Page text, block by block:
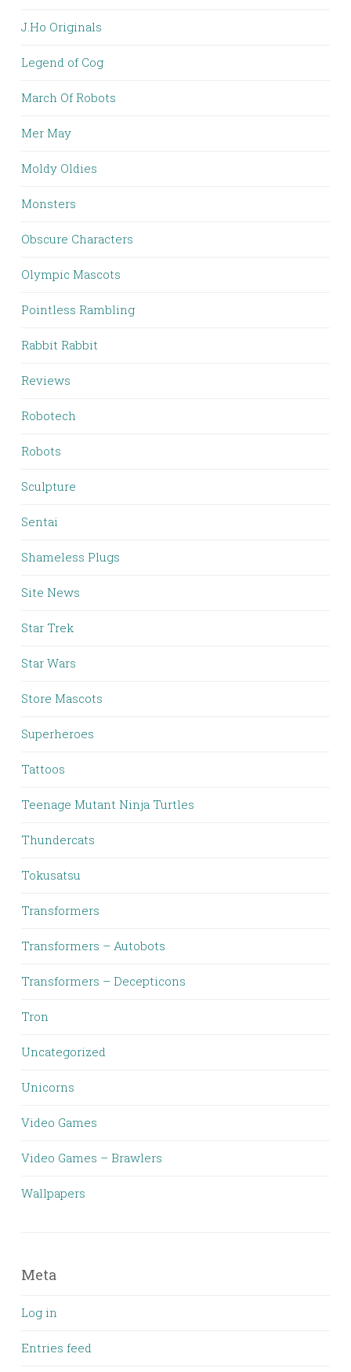
J.Ho Originals
Legend of Cog
March Of Robots
Mer May
Moldy Oldies
Monsters
Obscure Characters
Olympic Mascots
Pointless Rambling
Rabbit Rabbit
Reviews
Robotech
Robots
Sculpture
Sentai
Shameless Plugs
Site News
Star Trek
Star Wars
Store Mascots
Superheroes
Tattoos
Teenage Mutant Ninja Turtles
Thundercats
Tokusatsu
Transformers
Transformers – Autobots
Transformers – Decepticons
Tron
Uncategorized
Unicorns
Video Games
Video Games – Brawlers
Wallpapers
Meta
Log in
Entries feed